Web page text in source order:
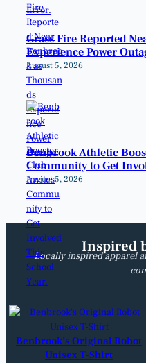
Grass Fire Reported
Experience Power
August 5, 2026
Benbrook Athletic
Community to Get
August 5, 2026
Inspired
Locally inspired apparel
Benbrook’s Original Robot
Unisex T-Shirt